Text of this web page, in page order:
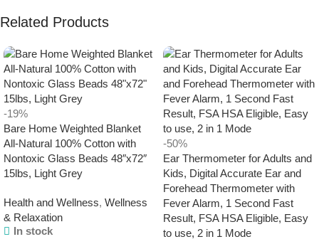
Related Products
-19%
Bare Home Weighted Blanket
All-Natural 100% Cotton with
Nontoxic Glass Beads 48″x72″
15lbs, Light Grey
Health and Wellness, Wellness
& Relaxation
In stock
-50%
Ear Thermometer for Adults and
Kids, Digital Accurate Ear and
Forehead Thermometer with
Fever Alarm, 1 Second Fast
Result, FSA HSA Eligible, Easy
to use, 2 in 1 Mode